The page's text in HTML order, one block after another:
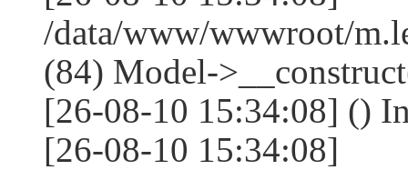
/data/www/wwwroot/
(84) Model-
[26-08-10 15:34:08] ()
[26-08-10 15:34:08]